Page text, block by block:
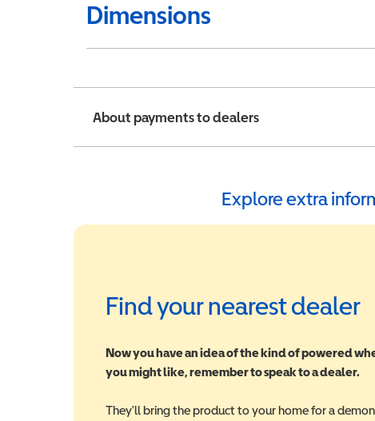
Dimensions
About payments to dealers
Explore extra
Find your nearest dealer
Now you have an idea of the kind of powered
you might like, remember to speak to a dealer.
They'll bring the product to your home for a